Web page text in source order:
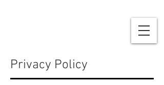
Privacy Policy